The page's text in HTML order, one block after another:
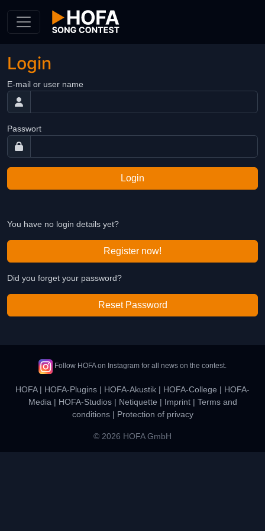
Login
E-mail or user name
Passwort
Login
You have no login details yet?
Register now!
Did you forget your password?
Reset Password
Follow HOFA on Instagram for all news on the contest.
HOFA| HOFA-Plugins | HOFA-Akustik | HOFA-College | HOFA-
Media | HOFA-Studios| Netiquette | Imprint| Terms and
conditions| Protection of privacy
© 2026 HOFA GmbH